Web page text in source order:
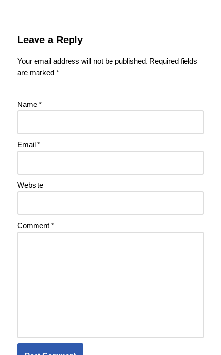
Leave a Reply
Your email address will not be published. Required fields
are marked *
Name *
Email *
Website
Comment *